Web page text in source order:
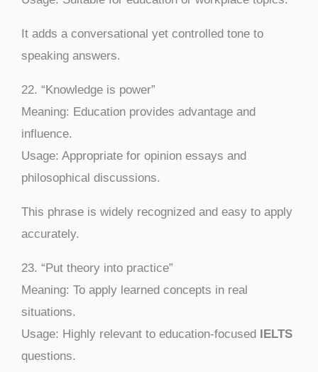
It adds a conversational yet controlled tone to
speaking answers.
22. “Knowledge is power”
Meaning: Education provides advantage and
influence.
Usage: Appropriate for opinion essays and
philosophical discussions.
This phrase is widely recognized and easy to apply
accurately.
23. “Put theory into practice”
Meaning: To apply learned concepts in real
situations.
Usage: Highly relevant to education-focused IELTS
questions.